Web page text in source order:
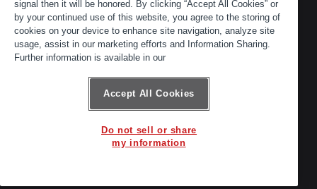
Newsroom
Events
ACTIR
Careers
Customers
Partners
Contact
© 2026 Arkose Labs. All rights reserved.
signal then it will be honored. By clicking “Accept All Cookies” or
by your continued use of this website, you agree to the storing of
cookies on your device to enhance site navigation, analyze site
usage, assist in our marketing efforts and Information Sharing.
Further information is available in our
Accept All Cookies
Do not sell or share
my information